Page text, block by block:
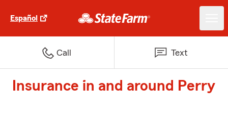
Español
Call Text
Insurance in and around Perry